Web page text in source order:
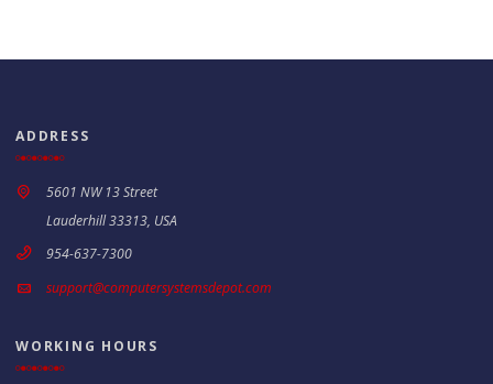
ADDRESS
5601 NW 13 Street
Lauderhill 33313, USA
954-637-7300
support@computersystemsdepot.com
WORKING HOURS